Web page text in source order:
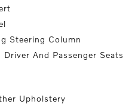
Steering Column
And Passenger Seats
Upholstery